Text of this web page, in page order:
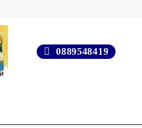
0889548419